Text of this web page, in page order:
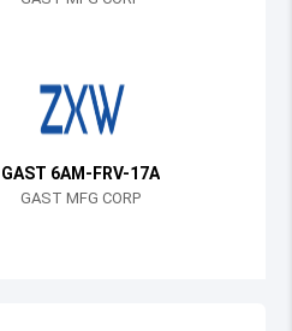
GAST 6AM-FRV-17A
GAST MFG CORP